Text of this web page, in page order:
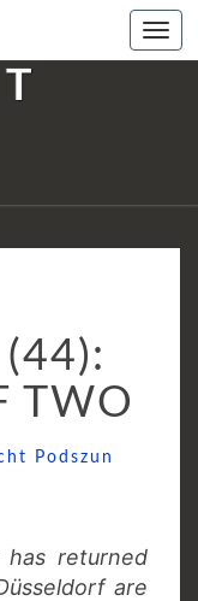
(44):
TWO
Podszun
returned
are